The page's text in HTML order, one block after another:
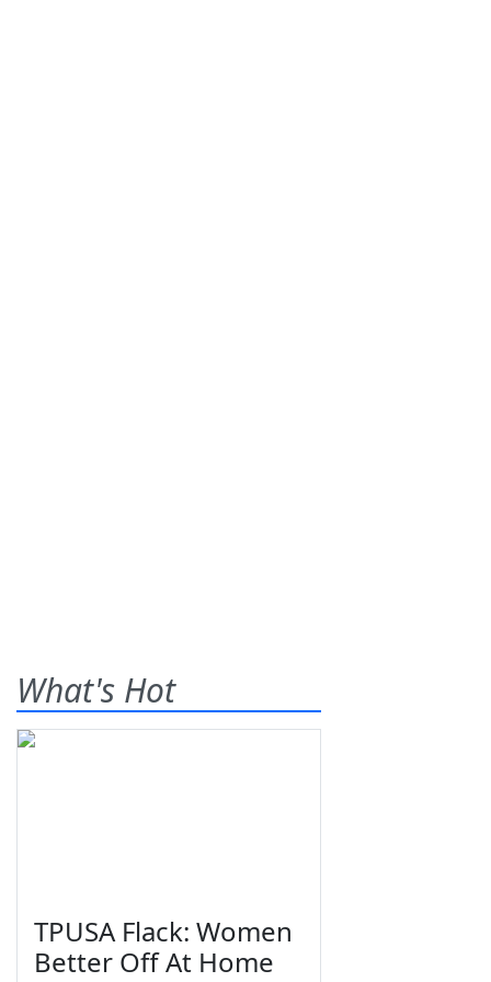
What's Hot
TPUSA Flack: Women
Better Off At Home